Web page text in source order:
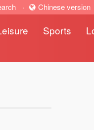
· Chinese version
Sports